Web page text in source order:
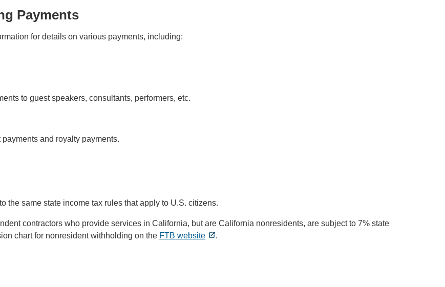
Payments
for details on various payments, including:
to guest speakers, consultants, performers, etc.
and royalty payments.
the same state income tax rules that apply to U.S. citizens.
contractors who provide services in California, but are California nonresidents, are subject to 7% state
chart for nonresident withholding on the FTB website .